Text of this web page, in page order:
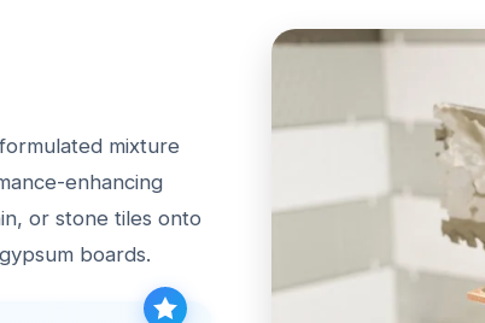
mixture
enhancing
or stone tiles onto
boards.